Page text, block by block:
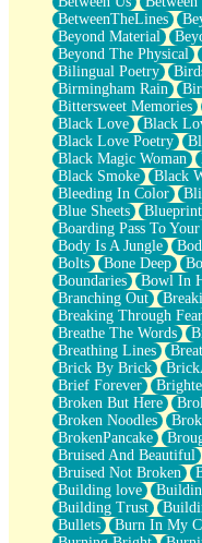
Rain On Me
Stargazing
Pebble In The Sea
Open Book Test
Umbrella
Hiroshima
Peanut Butter Cookies
Playing With
World Is Asleep
Tree
Bananas
Mid-Sneeze
A City Full Of You
Everything In Between
Broken Noodles
Bridges
Same Dream Blues
Unlove
Follow The Smoke
The Last Piece
Rain Song
Nothing About You
In My Mind
Doppelgänger
Another Poem For Van
Fall
Closer To Your Heart
Storms Get Hungry Too
Girl, You So Jive
Masterpiece
Rain Still Hasn't Come
BetweenTheLines
Beyond Material
Beyond The Physical
Bilingual Poetry
Birmingham Rain
Bittersweet Memories
Black Love
Black
Black Love Poetry
Black Magic Woman
Black Smoke
Black
Bleeding In Color
Blue Sheets
Blueprint
Boarding Pass To
Body Is A Jungle
Bolts
Bone Deep
Boundaries
Bowl In
Branching Out
Breaking Through Fear
Breathe The Words
Breathing Lines
Brick By Brick
Brief Forever
Broken But Here
Broken Noodles
BrokenPancake
Bruised And Beautiful
Bruised Not Broken
Building love
Building Trust
Bullets
Burn In My